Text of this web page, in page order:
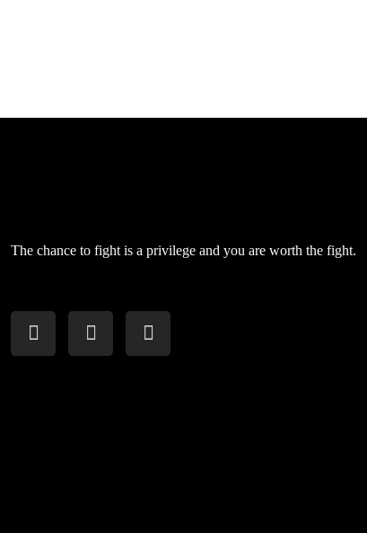
The chance to fight is a privilege and you are worth the fight.